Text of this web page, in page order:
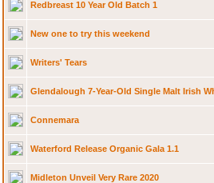
Redbreast 10 Year Old Batch 1
New one to try this weekend
Writers' Tears
Glendalough 7-Year-Old Single Malt Irish
Connemara
Waterford Release Organic Gala 1.1
Midleton Unveil Very Rare 2020